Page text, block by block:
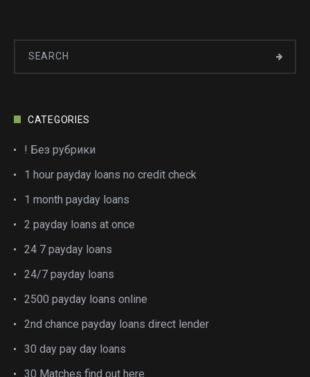
CATEGORIES
! Без рубрики
1 hour payday loans no credit check
1 month payday loans
2 payday loans at once
24 7 payday loans
24/7 payday loans
2500 payday loans online
2nd chance payday loans direct lender
30 day pay day loans
30 Matches find out here